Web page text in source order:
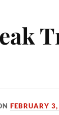
FEBRUARY